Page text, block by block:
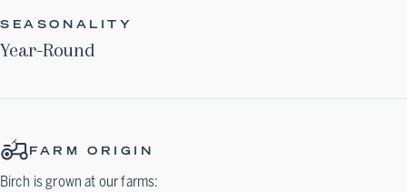
SEASONALITY
Year-Round
FARM ORIGIN
Birch is grown at our farms: